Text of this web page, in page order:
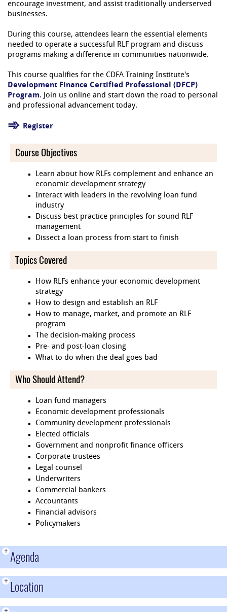
encourage investment, and assist traditionally underserved
businesses.
During this course, attendees learn the essential elements
needed to operate a successful RLF program and discuss
programs making a difference in communities nationwide.
This course qualifies for the CDFA Training Institute's
Development Finance Certified Professional (DFCP)
Program. Join us online and start down the road to personal
and professional advancement today.
Register
Course Objectives
Learn about how RLFs complement and enhance an
economic development strategy
Interact with leaders in the revolving loan fund
industry
Discuss best practice principles for sound RLF
management
Dissect a loan process from start to finish
Topics Covered
How RLFs enhance your economic development
strategy
How to design and establish an RLF
How to manage, market, and promote an RLF
program
The decision-making process
Pre- and post-loan closing
What to do when the deal goes bad
Who Should Attend?
Loan fund managers
Economic development professionals
Community development professionals
Elected officials
Government and nonprofit finance officers
Corporate trustees
Legal counsel
Underwriters
Commercial bankers
Accountants
Financial advisors
Policymakers
+ Agenda
+ Location